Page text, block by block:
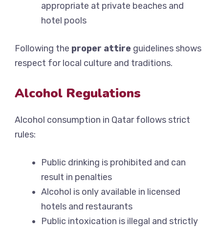
appropriate at private beaches and
hotel pools
Following the proper attire guidelines shows
respect for local culture and traditions.
Alcohol Regulations
Alcohol consumption in Qatar follows strict
rules:
Public drinking is prohibited and can
result in penalties
Alcohol is only available in licensed
hotels and restaurants
Public intoxication is illegal and strictly